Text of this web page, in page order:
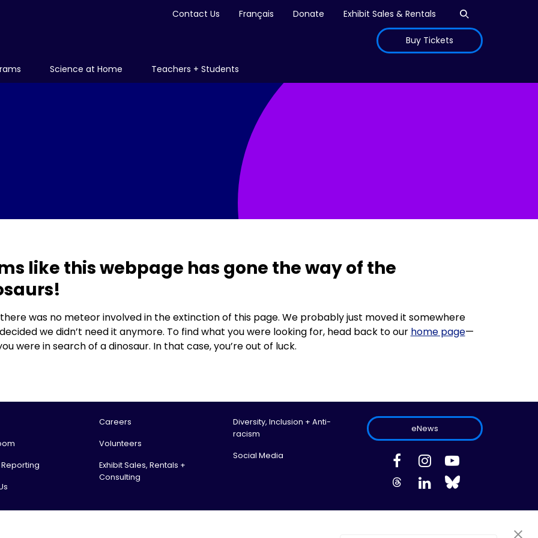
Contact Us Français Donate Exhibit Sales & Rentals
Buy Tickets
Science at Home Teachers + Students
like this webpage has gone the way of the
there was no meteor involved in the extinction of this page. We probably just moved it somewhere
we didn’t need it anymore. To find what you were looking for, head back to our home page—
were in search of a dinosaur. In that case, you’re out of luck.
Careers
Volunteers
Exhibit Sales, Rentals +
Consulting
Diversity, Inclusion + Anti-
racism
Social Media
eNews